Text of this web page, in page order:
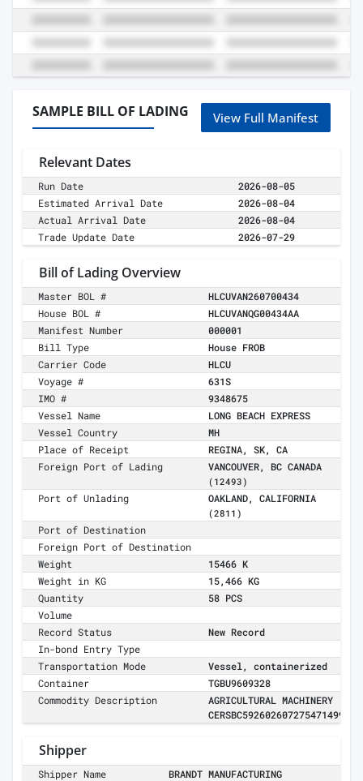
SAMPLE BILL OF LADING View Full Manifest
Relevant Dates
Run Date
2026-08-05
Estimated Arrival Date
2026-08-04
Actual Arrival Date
2026-08-04
Trade Update Date
2026-07-29
Bill of Lading Overview
Master BOL #
HLCUVAN260700434
House BOL #
HLCUVANQG00434AA
Manifest Number
000001
Bill Type
House FROB
Carrier Code
HLCU
Voyage #
631S
IMO #
9348675
Vessel Name
LONG BEACH EXPRESS
Vessel Country
MH
Place of Receipt
REGINA, SK, CA
Foreign Port of Lading
VANCOUVER, BC CANADA
(12493)
Port of Unlading OAKLAND, CALIFORNIA
(2811)
Port of Destination
Foreign Port of Destination
Weight
15466 K
Weight in KG
15,466 KG
Quantity
58 PCS
Volume
Record Status
New Record
In-bond Entry Type
Transportation Mode
Vessel, containerized
Container
TGBU9609328
Commodity Description
AGRICULTURAL MACHINERY
CERSBC592602607275471499
Shipper
Shipper Name BRANDT MANUFACTURING